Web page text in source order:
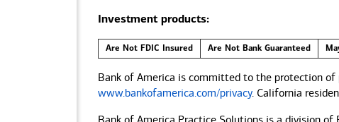
Investment products:
Are Not FDIC Insured Are Not Bank Guaranteed
Bank of America is committed to the protection
www.bankofamerica.com/privacy. California